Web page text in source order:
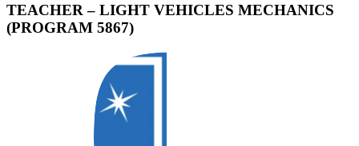
TEACHER – LIGHT VEHICLES MECHANICS
(PROGRAM 5867)